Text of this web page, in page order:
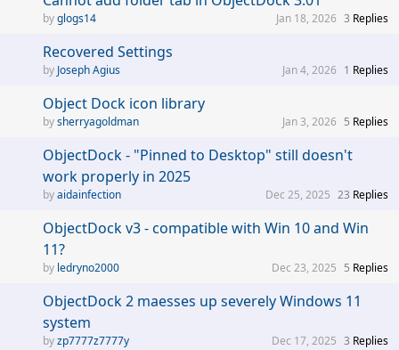
glogs14 3 Replies
Jan 18, 2026
Recovered Settings
Joseph Agius 1 Replies
Jan 4, 2026
Object Dock icon library
sherryagoldman 5 Replies
Jan 3, 2026
ObjectDock - "Pinned to Desktop" still doesn't
work properly in 2025
aidainfection 23 Replies
Dec 25, 2025
ObjectDock v3 - compatible with Win 10 and Win
11?
ledryno2000 5 Replies
Dec 23, 2025
ObjectDock 2 maesses up severely Windows 11
system
zp7777z7777y 3 Replies
Dec 17, 2025